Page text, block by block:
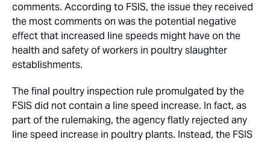
comments. According to FSIS, the issue they received
the most comments on was the potential negative
effect that increased line speeds might have on the
health and safety of workers in poultry slaughter
establishments.
The final poultry inspection rule promulgated by the
FSIS did not contain a line speed increase. In fact, as
part of the rulemaking, the agency flatly rejected any
line speed increase in poultry plants. Instead, the FSIS